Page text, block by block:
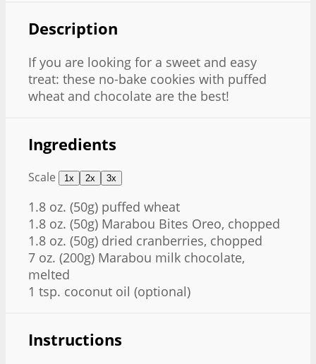
Description
If you are looking for a sweet and easy
treat: these no-bake cookies with puffed
wheat and chocolate are the best!
Ingredients
Scale 1x 2x 3x
1.8 oz. (50g) puffed wheat
1.8 oz. (50g) Marabou Bites Oreo, chopped
1.8 oz. (50g) dried cranberries, chopped
7 oz. (200g) Marabou milk chocolate,
melted
1 tsp. coconut oil (optional)
Instructions